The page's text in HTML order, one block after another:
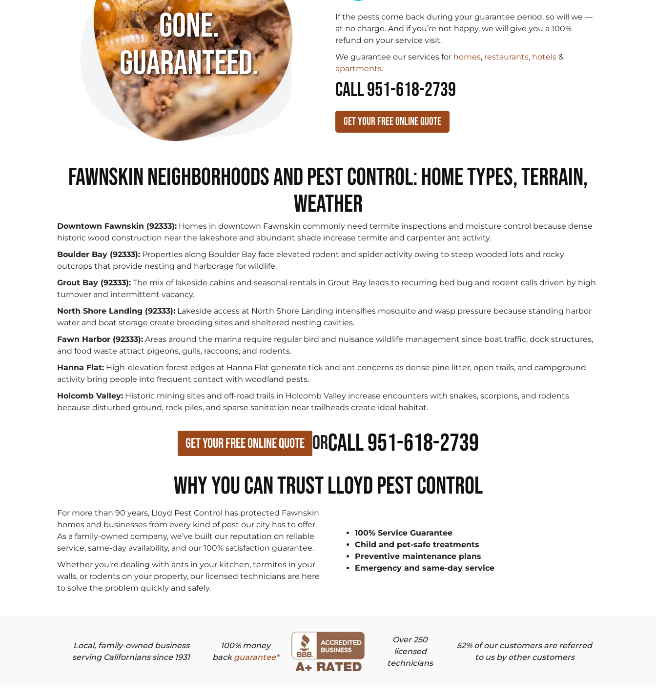
Gone.
Guaranteed.
If the pests come back during your guarantee period, so will we —
at no charge. And if you’re not happy, we will give you a 100%
refund on your service visit.
We guarantee our services for homes, restaurants, hotels &
apartments.
CALL 951-618-2739
Get Your Free Online Quote
Fawnskin Neighborhoods and Pest Control: Home Types, Terrain,
Weather
Downtown Fawnskin (92333): Homes in downtown Fawnskin commonly need termite inspections and moisture control because dense
historic wood construction near the lakeshore and abundant shade increase termite and carpenter ant activity.
Boulder Bay (92333): Properties along Boulder Bay face elevated rodent and spider activity owing to steep wooded lots and rocky
outcrops that provide nesting and harborage for wildlife.
Grout Bay (92333): The mix of lakeside cabins and seasonal rentals in Grout Bay leads to recurring bed bug and rodent calls driven by high
turnover and intermittent vacancy.
North Shore Landing (92333): Lakeside access at North Shore Landing intensifies mosquito and wasp pressure because standing harbor
water and boat storage create breeding sites and sheltered nesting cavities.
Fawn Harbor (92333): Areas around the marina require regular bird and nuisance wildlife management since boat traffic, dock structures,
and food waste attract pigeons, gulls, raccoons, and rodents.
Hanna Flat: High-elevation forest edges at Hanna Flat generate tick and ant concerns as dense pine litter, open trails, and campground
activity bring people into frequent contact with woodland pests.
Holcomb Valley: Historic mining sites and off-road trails in Holcomb Valley increase encounters with snakes, scorpions, and rodents
because disturbed ground, rock piles, and sparse sanitation near trailheads create ideal habitat.
Get Your Free Online Quote orCall 951-618-2739
WHY YOU CAN TRUST LLOYD PEST CONTROL
For more than 90 years, Lloyd Pest Control has protected Fawnskin
homes and businesses from every kind of pest our city has to offer.
As a family-owned company, we’ve built our reputation on reliable
service, same-day availability, and our 100% satisfaction guarantee.
Whether you’re dealing with ants in your kitchen, termites in your
walls, or rodents on your property, our licensed technicians are here
to solve the problem quickly and safely.
100% Service Guarantee
Child and pet-safe treatments
Preventive maintenance plans
Emergency and same-day service
Local, family-owned business
serving Californians since 1931
100% money
backguarantee*
Over 250
licensed
technicians
52% of our customers are referred
to us by other customers